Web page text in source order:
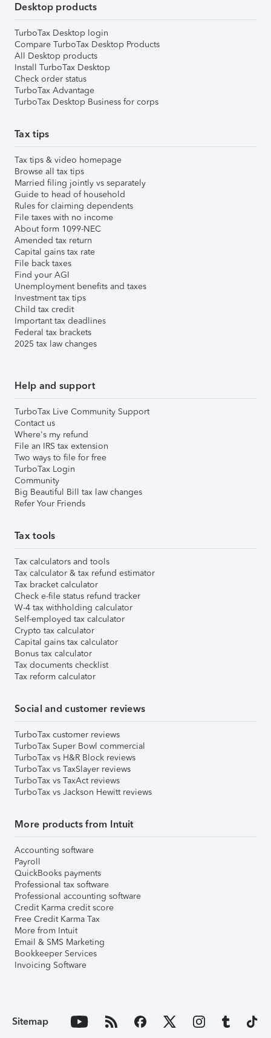
Desktop products
TurboTax Desktop login
Compare TurboTax Desktop Products
All Desktop products
Install TurboTax Desktop
Check order status
TurboTax Advantage
TurboTax Desktop Business for corps
Tax tips
Tax tips & video homepage
Browse all tax tips
Married filing jointly vs separately
Guide to head of household
Rules for claiming dependents
File taxes with no income
About form 1099-NEC
Amended tax return
Capital gains tax rate
File back taxes
Find your AGI
Unemployment benefits and taxes
Investment tax tips
Child tax credit
Important tax deadlines
Federal tax brackets
2025 tax law changes
Help and support
TurboTax Live Community Support
Contact us
Where's my refund
File an IRS tax extension
Two ways to file for free
TurboTax Login
Community
Big Beautiful Bill tax law changes
Refer Your Friends
Tax tools
Tax calculators and tools
Tax calculator & tax refund estimator
Tax bracket calculator
Check e-file status refund tracker
W-4 tax withholding calculator
Self-employed tax calculator
Crypto tax calculator
Capital gains tax calculator
Bonus tax calculator
Tax documents checklist
Tax reform calculator
Social and customer reviews
TurboTax customer reviews
TurboTax Super Bowl commercial
TurboTax vs H&R Block reviews
TurboTax vs TaxSlayer reviews
TurboTax vs TaxAct reviews
TurboTax vs Jackson Hewitt reviews
More products from Intuit
Accounting software
Payroll
QuickBooks payments
Professional tax software
Professional accounting software
Credit Karma credit score
Free Credit Karma Tax
More from Intuit
Email & SMS Marketing
Bookkeeper Services
Invoicing Software
Sitemap